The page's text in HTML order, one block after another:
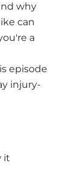
why
can
a
episode
injury-
it